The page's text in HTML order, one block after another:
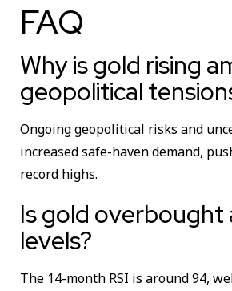
FAQ
Why is gold rising
geopolitical
Ongoing geopolitical risks and
increased safe-haven demand,
record highs.
Is gold
levels?
The 14-month RSI is around 94,